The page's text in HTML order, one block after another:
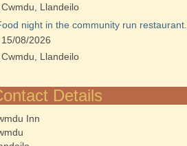
Cwmdu, Llandeilo
night in the community run restaurant.
15/08/2026
Cwmdu, Llandeilo
Details
Inn